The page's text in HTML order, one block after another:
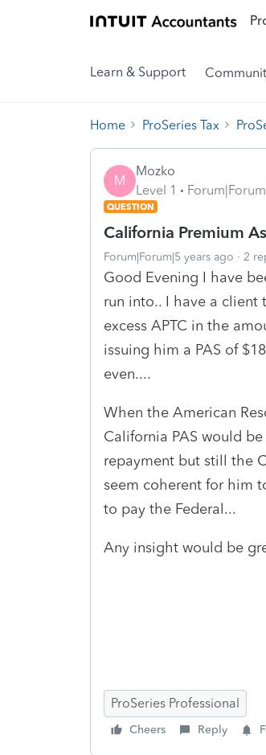
Learn & Support
Home ProSeries Tax
M
Mozko
Level 1
QUESTION
California Premium
Forum|Forum|5 years ago 2
Good Evening I have
run into.. I have a
excess APTC in the
issuing him a PAS of
even....
When the American
California PAS would
repayment but still the
seem coherent for him
to pay the Federal...
Any insight would be
ProSeries Professional
Cheers Reply